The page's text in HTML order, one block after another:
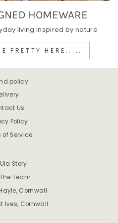
HOMEWARE
living inspired by nature
PRETTY HERE.....
policy
Us
Policy
of Service
Story
Team
Cornwall
Ives, Cornwall